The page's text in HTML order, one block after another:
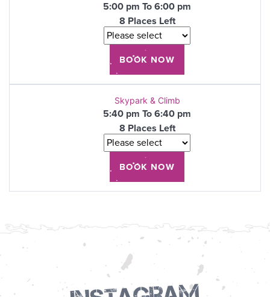
5:00 pm To 6:00 pm
8 Places Left
Skypark & Climb
5:40 pm To 6:40 pm
8 Places Left